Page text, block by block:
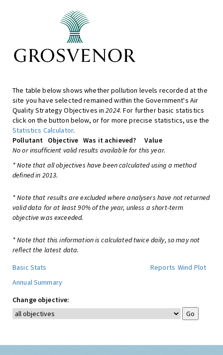
The table below shows whether pollution levels recorded at the
site you have selected remained within the Government's Air
Quality Strategy Objectives in2024. For further basic statistics
click on the button below, or for more precise statistics, use the
Statistics Calculator.
Pollutant
Objective Was it achieved?
Value
No or insufficient valid results available for this year.
* Note that all objectives have been calculated using a method
defined in 2013.
* Note that results are excluded where analysers have not returned
valid data for at least 90% of the year, unless a short-term
objective was exceeded.
* Note that this information is calculated twice daily, so may not
reflect the latest data.
Basic Stats
Reports Wind Plot
Annual Summary
Change objective: